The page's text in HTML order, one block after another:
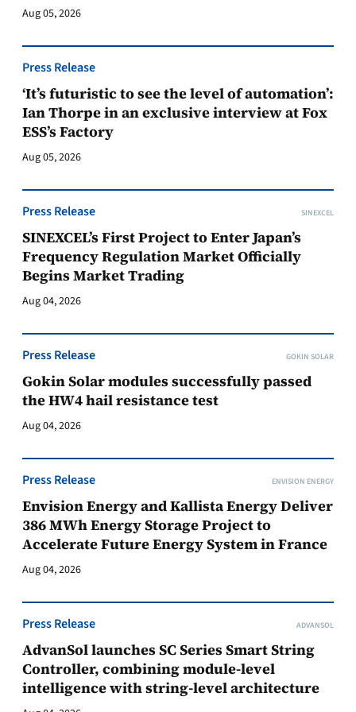
Aug 05, 2026
Press Release
‘It’s futuristic to see the level of automation’:
Ian Thorpe in an exclusive interview at Fox
ESS’s Factory
Aug 05, 2026
Press Release SINEXCEL
SINEXCEL’s First Project to Enter Japan’s
Frequency Regulation Market Officially
Begins Market Trading
Aug 04, 2026
Press Release GOKIN SOLAR
Gokin Solar modules successfully passed
the HW4 hail resistance test
Aug 04, 2026
Press Release ENVISION ENERGY
Envision Energy and Kallista Energy Deliver
386 MWh Energy Storage Project to
Accelerate Future Energy System in France
Aug 04, 2026
Press Release ADVANSOL
AdvanSol launches SC Series Smart String
Controller, combining module-level
intelligence with string-level architecture